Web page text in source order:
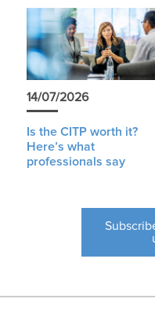
14/07/2026
Is the CITP worth it?
Here’s what
professionals say